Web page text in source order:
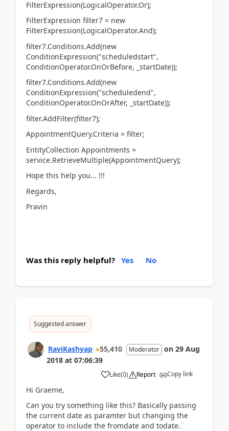
FilterExpression(LogicalOperator.Or);
FilterExpression filter7 = new
FilterExpression(LogicalOperator.And);
filter7.Conditions.Add(new
ConditionExpression("scheduledstart",
ConditionOperator.OnOrBefore, _startDate));
filter7.Conditions.Add(new
ConditionExpression("scheduledend",
ConditionOperator.OnOrAfter, _startDate));
filter.AddFilter(filter7);
AppointmentQuery.Criteria = filter;
EntityCollection Appointments =
service.RetrieveMultiple(AppointmentQuery);
Hope this help you... !!!
Regards,
Pravin
Was this reply helpful? Yes No
Suggested answer
RaviKashyap 55,410 Moderator on 29 Aug
2018 at 07:06:39
Like(0) Report Copy link
Hi Graeme,
Can you try something like this? Basically passing
the current date as paramter but changing the
operator to include the fromdate and todate.